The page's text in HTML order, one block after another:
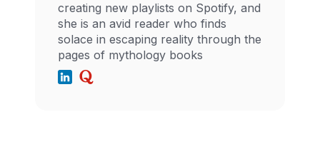
creating new playlists on Spotify, and
she is an avid reader who finds
solace in escaping reality through the
pages of mythology books